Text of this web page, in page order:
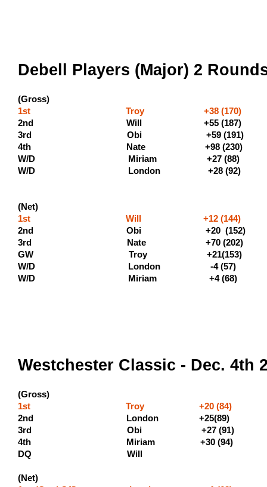
Debell Players (Major) 2
(Gross)
1st Troy +38 (170)
2nd Will +55
3rd Obi +59
4th Nate +98
W/D Miriam +27 (88)
W/D London +28
(Net)
1st Will +12 (144)
2nd Obi +20 (152)
3rd Nate +70 (202)
GW Troy
W/D London -4 (57)
W/D Miriam +4
Westchester Classic - Dec. 4th
(Gross)
1st Troy +20 (84) (500
2nd London +25(89)
3rd Obi +27 (91)
4th Miriam +30
DQ Will
(Net)